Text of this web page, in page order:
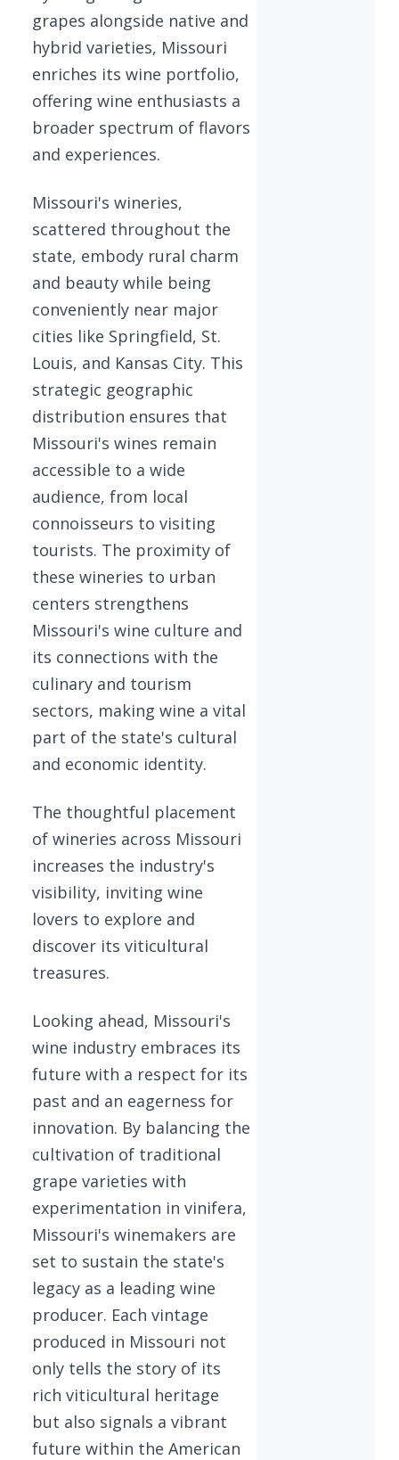
grapes alongside native and
hybrid varieties, Missouri
enriches its wine portfolio,
offering wine enthusiasts a
broader spectrum of flavors
and experiences.
Missouri's wineries,
scattered throughout the
state, embody rural charm
and beauty while being
conveniently near major
cities like Springfield, St.
Louis, and Kansas City. This
strategic geographic
distribution ensures that
Missouri's wines remain
accessible to a wide
audience, from local
connoisseurs to visiting
tourists. The proximity of
these wineries to urban
centers strengthens
Missouri's wine culture and
its connections with the
culinary and tourism
sectors, making wine a vital
part of the state's cultural
and economic identity.
The thoughtful placement
of wineries across Missouri
increases the industry's
visibility, inviting wine
lovers to explore and
discover its viticultural
treasures.
Looking ahead, Missouri's
wine industry embraces its
future with a respect for its
past and an eagerness for
innovation. By balancing the
cultivation of traditional
grape varieties with
experimentation in vinifera,
Missouri's winemakers are
set to sustain the state's
legacy as a leading wine
producer. Each vintage
produced in Missouri not
only tells the story of its
rich viticultural heritage
but also signals a vibrant
future within the American